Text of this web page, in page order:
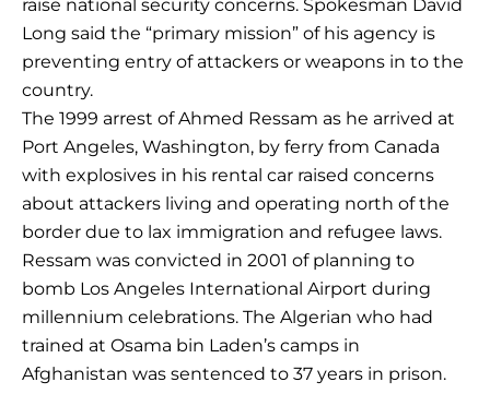
raise national security concerns. Spokesman David
Long said the “primary mission” of his agency is
preventing entry of attackers or weapons in to the
country.
The 1999 arrest of Ahmed Ressam as he arrived at
Port Angeles, Washington, by ferry from Canada
with explosives in his rental car raised concerns
about attackers living and operating north of the
border due to lax immigration and refugee laws.
Ressam was convicted in 2001 of planning to
bomb Los Angeles International Airport during
millennium celebrations. The Algerian who had
trained at Osama bin Laden’s camps in
Afghanistan was sentenced to 37 years in prison.